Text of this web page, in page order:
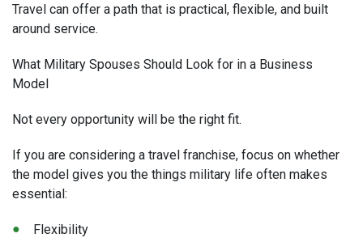
Travel can offer a path that is practical, flexible, and built
around service.
What Military Spouses Should Look for in a Business
Model
Not every opportunity will be the right fit.
If you are considering a travel franchise, focus on whether
the model gives you the things military life often makes
essential:
Flexibility